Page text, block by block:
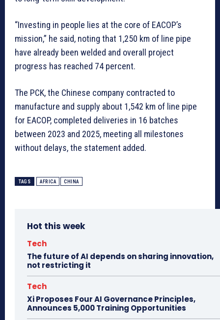
“Investing in people lies at the core of EACOP’s
mission,” he said, noting that 1,250 km of line pipe
have already been welded and overall project
progress has reached 74 percent.
The PCK, the Chinese company contracted to
manufacture and supply about 1,542 km of line pipe
for EACOP, completed deliveries in 16 batches
between 2023 and 2025, meeting all milestones
without delays, the statement added.
TAGS AFRICA CHINA
Hot this week
Tech
The future of AI depends on sharing innovation,
not restricting it
Tech
Xi Proposes Four AI Governance Principles,
Announces 5,000 Training Opportunities